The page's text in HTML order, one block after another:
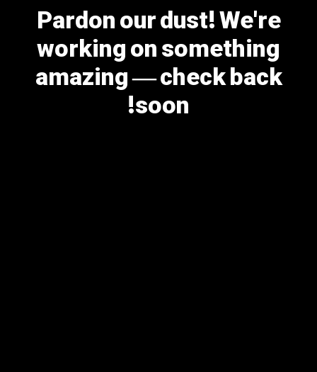
Pardon our dust! We're
working on something
amazing — check back
soon!